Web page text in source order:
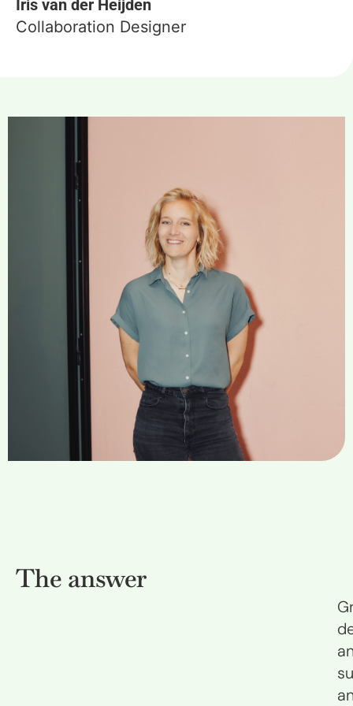
Iris van der Heijden
Collaboration Designer
The answer